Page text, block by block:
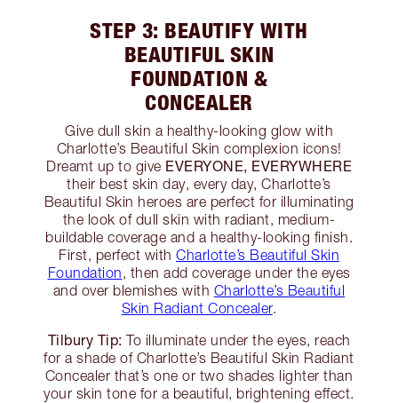
STEP 3: BEAUTIFY WITH
BEAUTIFUL SKIN
FOUNDATION &
CONCEALER
Give dull skin a healthy-looking glow with
Charlotte’s Beautiful Skin complexion icons!
Dreamt up to give EVERYONE, EVERYWHERE
their best skin day, every day, Charlotte’s
Beautiful Skin heroes are perfect for illuminating
the look of dull skin with radiant, medium-
buildable coverage and a healthy-looking finish.
First, perfect with Charlotte’s Beautiful Skin
Foundation, then add coverage under the eyes
and over blemishes with Charlotte’s Beautiful
Skin Radiant Concealer.
Tilbury Tip: To illuminate under the eyes, reach
for a shade of Charlotte’s Beautiful Skin Radiant
Concealer that’s one or two shades lighter than
your skin tone for a beautiful, brightening effect.